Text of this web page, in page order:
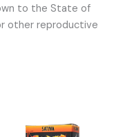
to the State of
other reproductive